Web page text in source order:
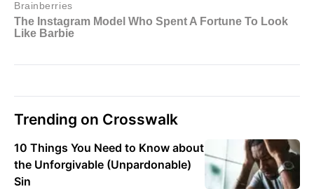
Trending on Crosswalk
10 Things You Need to Know about
the Unforgivable (Unpardonable)
Sin